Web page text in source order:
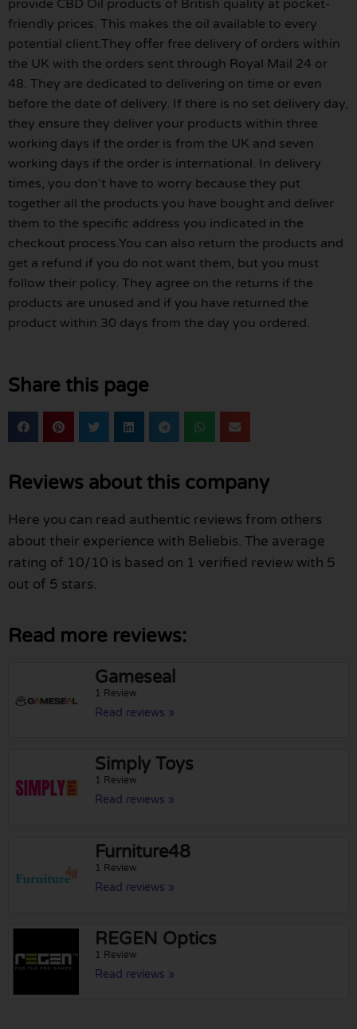
provide CBD Oil products of British quality at pocket-
friendly prices. This makes the oil available to every
potential client.They offer free delivery of orders within
the UK with the orders sent through Royal Mail 24 or
48. They are dedicated to delivering on time or even
before the date of delivery. If there is no set delivery day,
they ensure they deliver your products within three
working days if the order is from the UK and seven
working days if the order is international. In delivery
times, you don’t have to worry because they put
together all the products you have bought and deliver
them to the specific address you indicated in the
checkout process.You can also return the products and
get a refund if you do not want them, but you must
follow their policy. They agree on the returns if the
products are unused and if you have returned the
product within 30 days from the day you ordered.
Share this page
Reviews about this company
Here you can read authentic reviews from others
about their experience with Beliebis. The average
rating of 10/10 is based on 1 verified review with 5
out of 5 stars.
Read more reviews:
Gameseal
1 Review
Read reviews »
Simply Toys
1 Review
Read reviews »
Furniture48
1 Review
Read reviews »
REGEN Optics
1 Review
Read reviews »